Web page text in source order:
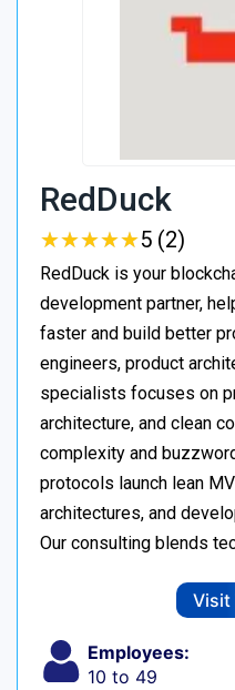
RedDuck
★★★★★
★★★★★5 (2)
RedDuck is your
development partner,
faster and build better
engineers, product
specialists focuses on
architecture, and clean
complexity and
protocols launch lean
architectures, and
Our consulting blends
Visit
Employees:
10 to 49